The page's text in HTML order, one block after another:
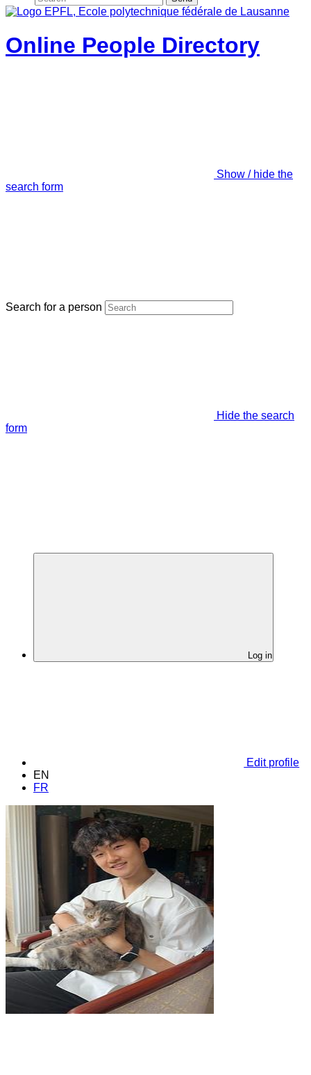
Online People Directory
Show / hide the
search form
Search for a person
Hide the search
form
Log in
Edit profile
EN
FR